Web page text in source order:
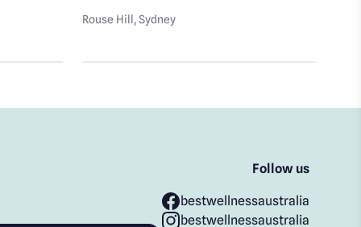
Rouse Hill , Sydney
Follow us
bestwellnessaustralia
bestwellnessaustralia